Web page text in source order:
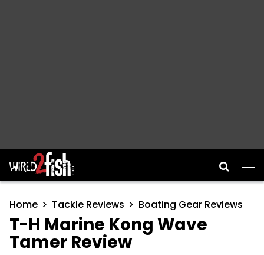
Main Navigation
Home Tackle Reviews Boating Gear Reviews
T-H Marine Kong Wave
Tamer Review